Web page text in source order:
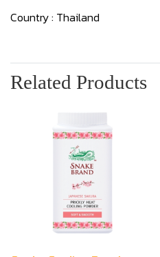
Country : Thailand
Related Products